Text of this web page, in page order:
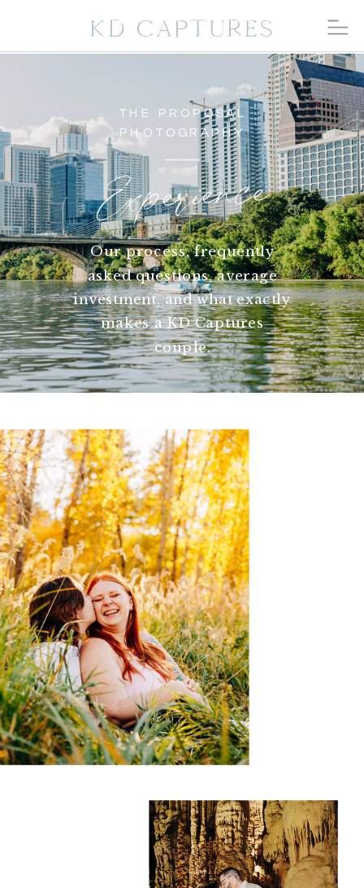
KD CAPTURES
THE PROPOSAL
PHOTOGRAPHY
Experience
Our process, frequently
asked questions, average
investment, and what exactly
makes a KD Captures
couple.